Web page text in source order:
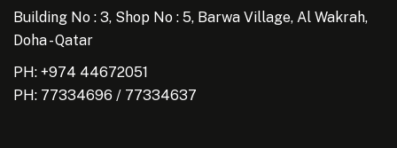
Building No : 3, Shop No : 5, Barwa Village, Al Wakrah,
Doha - Qatar
PH: +974 44672051
PH: 77334696 / 77334637